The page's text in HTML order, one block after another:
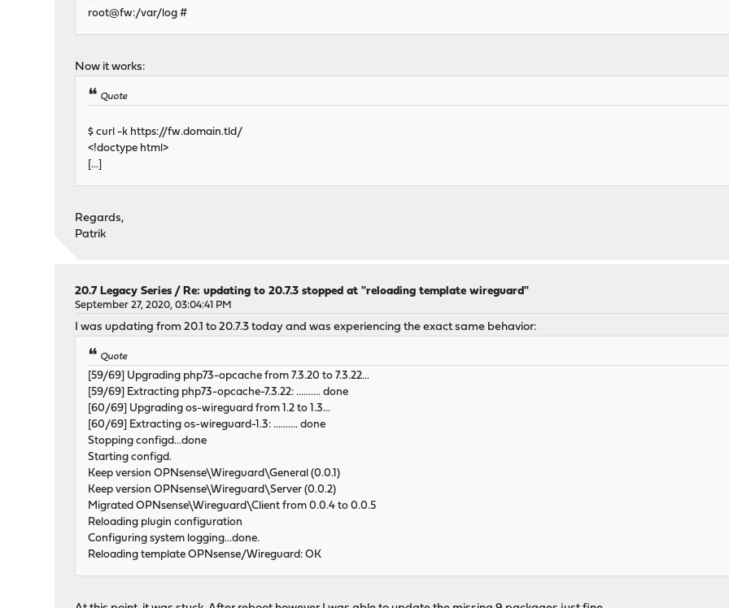
root@fw:/var/log #
Now it works:
Quote
$ curl -k https://fw.domain.tld/
<!doctype html>
[...]
Regards,
Patrik
20.7 Legacy Series / Re: updating to 20.7.3 stopped at "reloading template wireguard"
September 27, 2020, 03:04:41 PM
I was updating from 20.1 to 20.7.3 today and was experiencing the exact same behavior:
Quote
[59/69] Upgrading php73-opcache from 7.3.20 to 7.3.22...
[59/69] Extracting php73-opcache-7.3.22: .......... done
[60/69] Upgrading os-wireguard from 1.2 to 1.3...
[60/69] Extracting os-wireguard-1.3: .......... done
Stopping configd...done
Starting configd.
Keep version OPNsense\Wireguard\General (0.0.1)
Keep version OPNsense\Wireguard\Server (0.0.2)
Migrated OPNsense\Wireguard\Client from 0.0.4 to 0.0.5
Reloading plugin configuration
Configuring system logging...done.
Reloading template OPNsense/Wireguard: OK